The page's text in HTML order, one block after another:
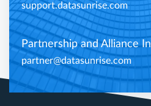
support.datasunrise.com
Partnership and Alliance
partner@datasunrise.com